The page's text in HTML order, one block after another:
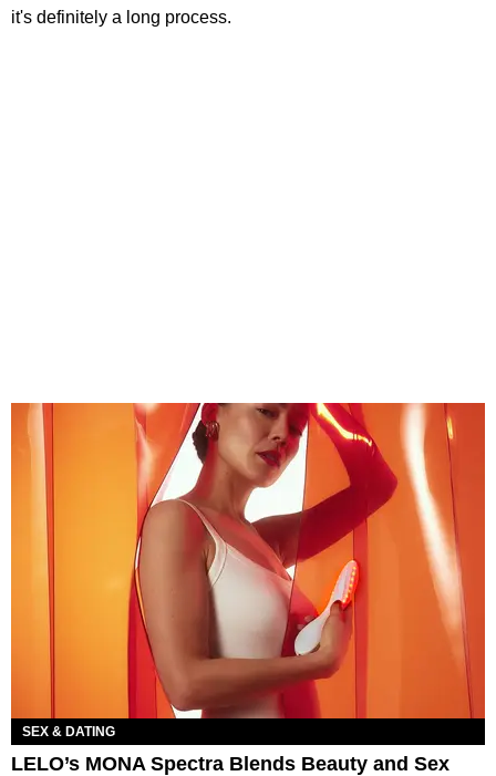
it's definitely a long process.
SEX & DATING
LELO’s MONA Spectra Blends Beauty and Sex